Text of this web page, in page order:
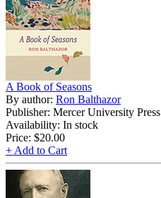
A Book of Seasons
By author: Ron Balthazor
Publisher: Mercer University Press
Availability: In stock
Price: $20.00
+ Add to Cart